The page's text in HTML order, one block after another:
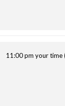
11:00 pm your time